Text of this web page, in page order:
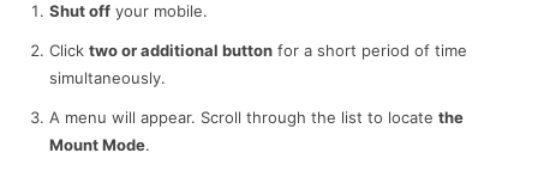
Shut off your mobile.
Click two or additional button for a short period of time
simultaneously.
A menu will appear. Scroll through the list to locate the
Mount Mode.